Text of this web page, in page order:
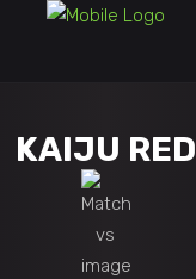
KAIJU RED